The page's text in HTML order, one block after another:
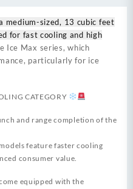
medium-sized, 13 cubic feet
for fast cooling and high
Ice Max series, which
particularly for ice
CATEGORY
and range completion of the
feature faster cooling
consumer value.
equipped with the